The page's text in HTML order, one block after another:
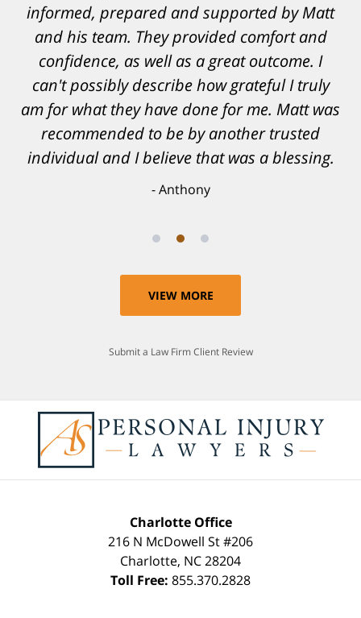
informed, prepared and supported by Matt
and his team. They provided comfort and
confidence, as well as a great outcome. I
can't possibly describe how grateful I truly
am for what they have done for me. Matt was
recommended to be by another trusted
individual and I believe that was a blessing.
Anthony
VIEW MORE
Submit a Law Firm Client Review
Charlotte Office
216 N McDowell St #206
Charlotte, NC28204
Toll Free: 855.370.2828